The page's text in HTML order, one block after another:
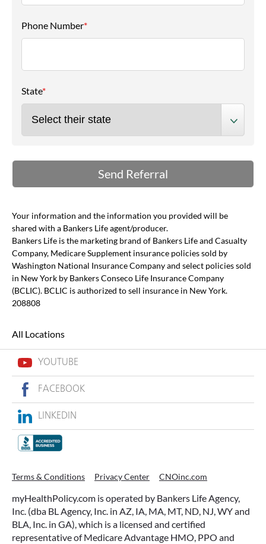
Phone Number*
State*
Your information and the information you provided will be
shared with a Bankers Life agent/producer.
Bankers Life is the marketing brand of Bankers Life and Casualty
Company, Medicare Supplement insurance policies sold by
Washington National Insurance Company and select policies sold
in New York by Bankers Conseco Life Insurance Company
(BCLIC). BCLIC is authorized to sell insurance in New York.
208808
All Locations
YOUTUBE
FACEBOOK
LINKEDIN
Terms & Conditions Privacy Center CNOinc.com
myHealthPolicy.com is operated by Bankers Life Agency,
Inc. (dba BL Agency, Inc. in AZ, IA, MA, MT, ND, NJ, WY and
BLA, Inc. in GA), which is a licensed and certified
representative of Medicare Advantage HMO, PPO and